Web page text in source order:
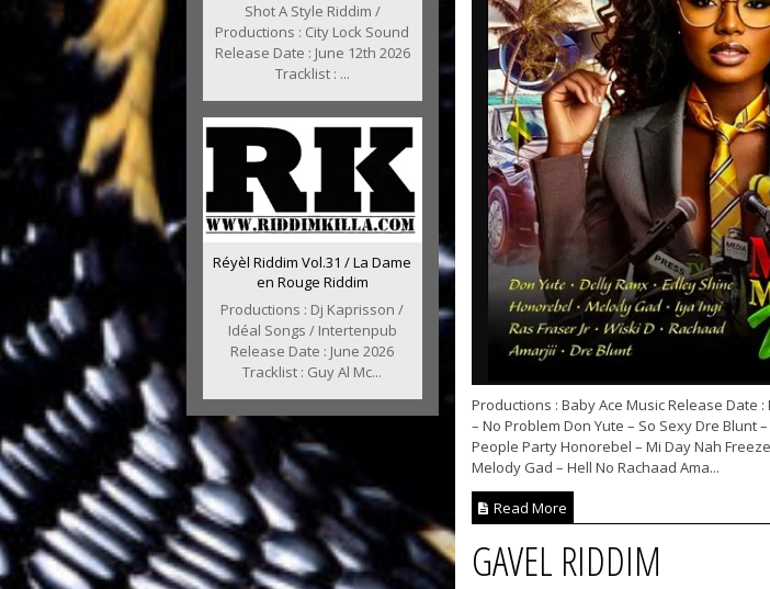
Shot A Style Riddim /
Productions : City Lock Sound
Release Date : June 12th 2026
Tracklist : ...
Réyèl Riddim Vol.31 / La Dame
en Rouge Riddim
Productions : Dj Kaprisson /
Idéal Songs / Intertenpub
Release Date : June 2026
Tracklist : Guy Al Mc...
Productions : Baby Ace Music Release Date
– No Problem Don Yute – So Sexy Dre Blunt
People Party Honorebel – Mi Day Nah
Melody Gad – Hell No Rachaad Ama...
Read More
GAVEL RIDDIM